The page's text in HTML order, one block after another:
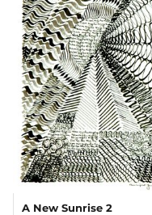
A New Sunrise 2